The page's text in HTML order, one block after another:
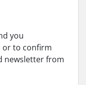
you
or to confirm
newsletter from